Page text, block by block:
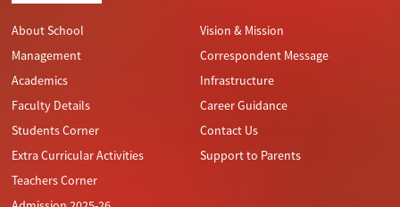
About School
Management
Academics
Faculty Details
Students Corner
Extra Curricular Activities
Teachers Corner
Vision & Mission
Correspondent Message
Infrastructure
Career Guidance
Contact Us
Support to Parents